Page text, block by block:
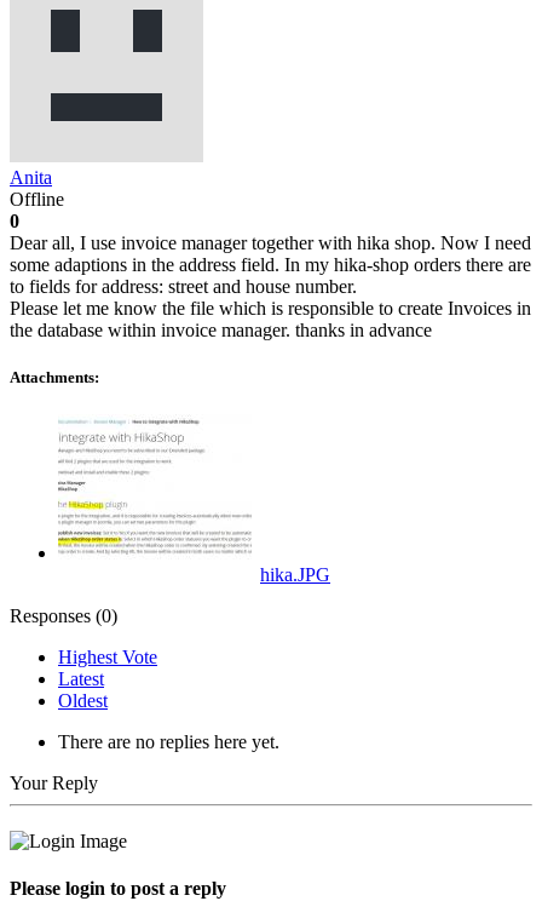
Anita
Offline
0
Dear all, I use invoice manager together with hika shop. Now I need
some adaptions in the address field. In my hika-shop orders there are
to fields for address: street and house number.
Please let me know the file which is responsible to create Invoices in
the database within invoice manager. thanks in advance
Attachments:
hika.JPG
Responses (0)
Highest Vote
Latest
Oldest
There are no replies here yet.
Your Reply
Please login to post a reply